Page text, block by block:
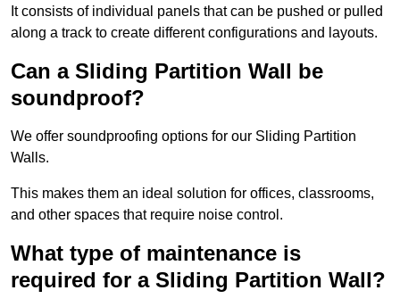
It consists of individual panels that can be pushed or pulled
along a track to create different configurations and layouts.
Can a Sliding Partition Wall be
soundproof?
We offer soundproofing options for our Sliding Partition
Walls.
This makes them an ideal solution for offices, classrooms,
and other spaces that require noise control.
What type of maintenance is
required for a Sliding Partition Wall?